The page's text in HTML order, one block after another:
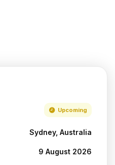
Upcoming
Sydney, Australia
9 August 2026